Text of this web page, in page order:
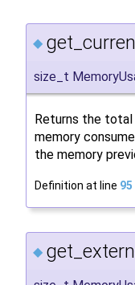
◆
size_t
Returns the
memory
the memory
Definition at line 95
◆